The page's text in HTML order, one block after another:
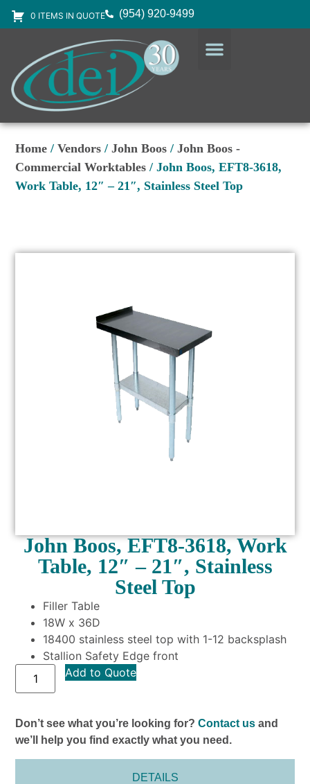
0 ITEMS IN QUOTE (954) 920-9499
Home /Vendors /John Boos /John Boos -
Commercial Worktables / John Boos, EFT8-3618,
Work Table, 12″ – 21″, Stainless Steel Top
John Boos, EFT8-3618, Work
Table, 12″ – 21″, Stainless
Steel Top
Filler Table
18W x 36D
18400 stainless steel top with 1-12 backsplash
Stallion Safety Edge front
Add to Quote
Don’t see what you’re looking for?Contact us and
we’ll help you find exactly what you need.
DETAILS